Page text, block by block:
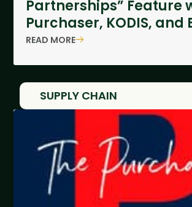
Partnerships” Feature
Purchaser, KODIS, and
READ MORE
SUPPLY CHAIN